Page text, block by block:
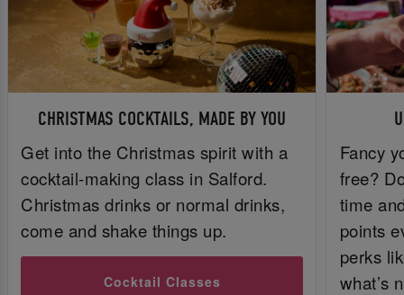
CHRISTMAS COCKTAILS, MADE BY YOU
Get into the Christmas spirit with a
cocktail-making class in Salford.
Christmas drinks or normal drinks,
come and shake things up.
Cocktail Classes
Fancy
free?
time
points
perks
what’s